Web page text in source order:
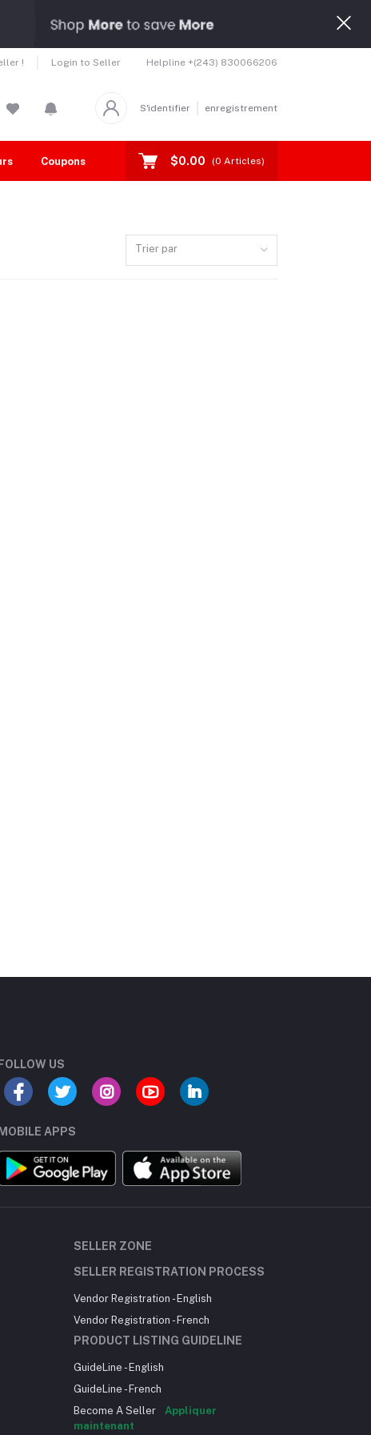
! Login to Seller Helpline +(243) 830066206
S'identifier enregistrement
Coupons Toutes les marques
$0.00 (0 Articles)
Trier par
FOLLOW US
MOBILE APPS
SELLER ZONE
SELLER REGISTRATION PROCESS
Vendor Registration - English
Vendor Registration - French
PRODUCT LISTING GUIDELINE
GuideLine - English
GuideLine - French
Become A Seller
Appliquer
maintenant